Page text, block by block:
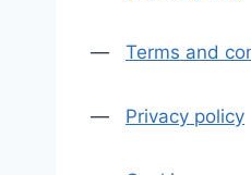
— Terms and
— Privacy policy